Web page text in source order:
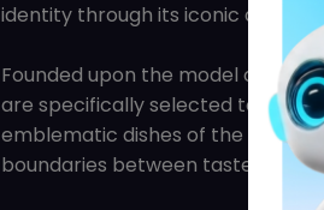
identity through its iconic dishes,
Founded upon the model of
are specifically selected to
emblematic dishes of the Far
boundaries between tastes and